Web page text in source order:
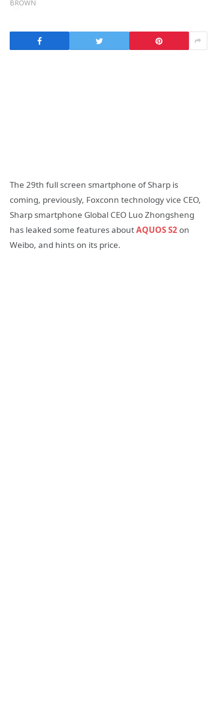
The 29th full screen smartphone of Sharp is
coming, previously, Foxconn technology vice CEO,
Sharp smartphone Global CEO Luo Zhongsheng
has leaked some features aboutAQUOS S2 on
Weibo, and hints on its price.